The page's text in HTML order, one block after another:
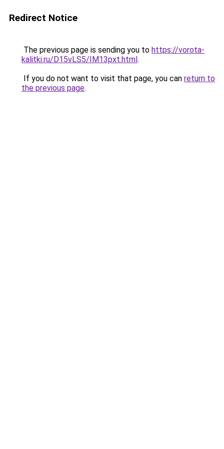
Redirect Notice
The previous page is sending you to https://vorota-
kalitki.ru/D15vLS5/IM13pxt.html.
If you do not want to visit that page, you can return to
the previous page.